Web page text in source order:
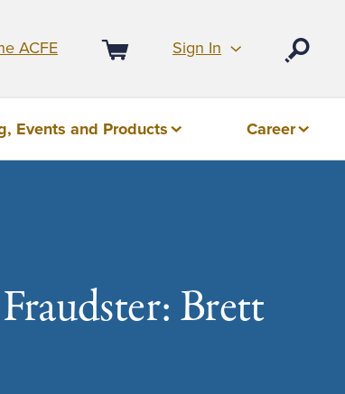
ACFE
Cart
Sign In
Events and Products Career
Brett